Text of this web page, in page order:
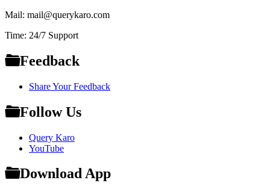
Mail: mail@querykaro.com
Time: 24/7 Support
Feedback
Share Your Feedback
Follow Us
Query Karo
YouTube
Download App